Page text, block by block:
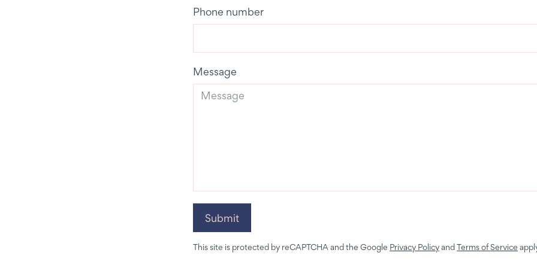
Phone number
Message
Submit
This site is protected by reCAPTCHA and the Google Privacy Policyand Terms of Service